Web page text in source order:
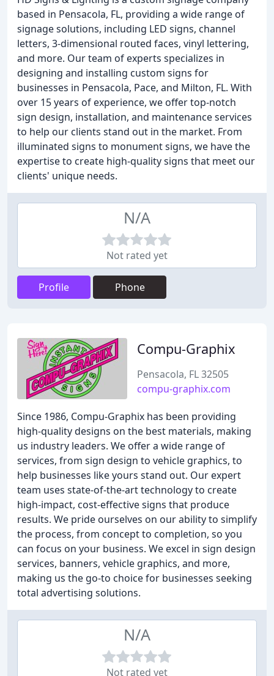
based in Pensacola, FL, providing a wide range of
signage solutions, including LED signs, channel
letters, 3-dimensional routed faces, vinyl lettering,
and more. Our team of experts specializes in
designing and installing custom signs for
businesses in Pensacola, Pace, and Milton, FL. With
over 15 years of experience, we offer top-notch
sign design, installation, and maintenance services
to help our clients stand out in the market. From
illuminated signs to monument signs, we have the
expertise to create high-quality signs that meet our
clients' unique needs.
N/A
Not rated yet
Profile Phone
Compu-Graphix
Pensacola, FL 32505
compu-graphix.com
Since 1986, Compu-Graphix has been providing
high-quality designs on the best materials, making
us industry leaders. We offer a wide range of
services, from sign design to vehicle graphics, to
help businesses like yours stand out. Our expert
team uses state-of-the-art technology to create
high-impact, cost-effective signs that produce
results. We pride ourselves on our ability to simplify
the process, from concept to completion, so you
can focus on your business. We excel in sign design
services, banners, vehicle graphics, and more,
making us the go-to choice for businesses seeking
total advertising solutions.
N/A
Not rated yet